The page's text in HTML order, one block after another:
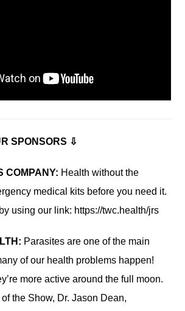
SPONSORS ⇩
COMPANY: Health without the
medical kits before you need it.
using our link: https://twc.health/jrs
Parasites are one of the main
of our health problems happen!
more active around the full moon.
the Show, Dr. Jason Dean,